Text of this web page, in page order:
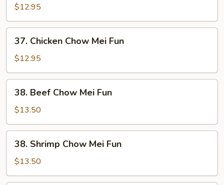
Pork
Chow
Mei
Fun
$12.95
Chicken
Chow
Mei
Fun
37. Chicken Chow Mei Fun
$12.95
Beef
Chow
Mei
Fun
38. Beef Chow Mei Fun
$13.50
Shrimp
Chow
Mei
38. Shrimp Chow Mei Fun
$13.50